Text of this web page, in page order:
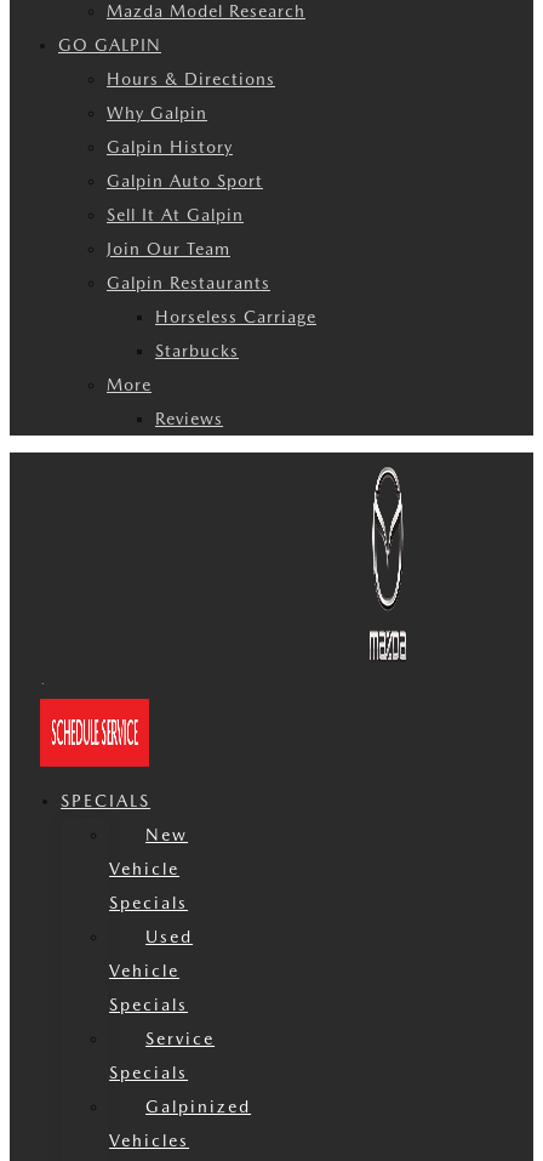
Mazda Model Research
GO GALPIN
Hours & Directions
Why Galpin
Galpin History
Galpin Auto Sport
Sell It At Galpin
Join Our Team
Galpin Restaurants
Horseless Carriage
Starbucks
More
Reviews
SPECIALS
New
Vehicle
Specials
Used
Vehicle
Specials
Service
Specials
Galpinized
Vehicles